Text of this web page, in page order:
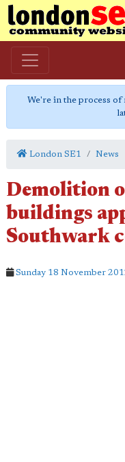
We're in the process of
London SE1 News
Demolition
buildings
Southwark
Sunday 18 November